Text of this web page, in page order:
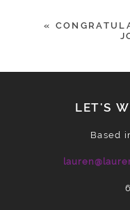
POST
«
LET'S
Based